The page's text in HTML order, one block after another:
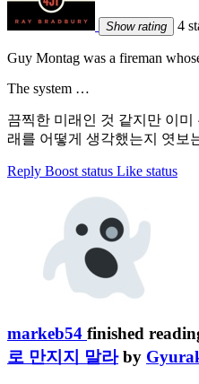
Show rating 4
Guy Montag was a fireman
The system …
끔찍한 미래인 것 같지만 이미
래를 어떻게 생각했는지 엿보
Reply Boost status Like status
markeb54 finished
로 만지지 말라by